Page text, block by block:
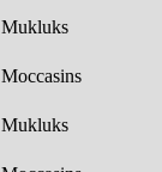
Mukluks
Moccasins
Mukluks